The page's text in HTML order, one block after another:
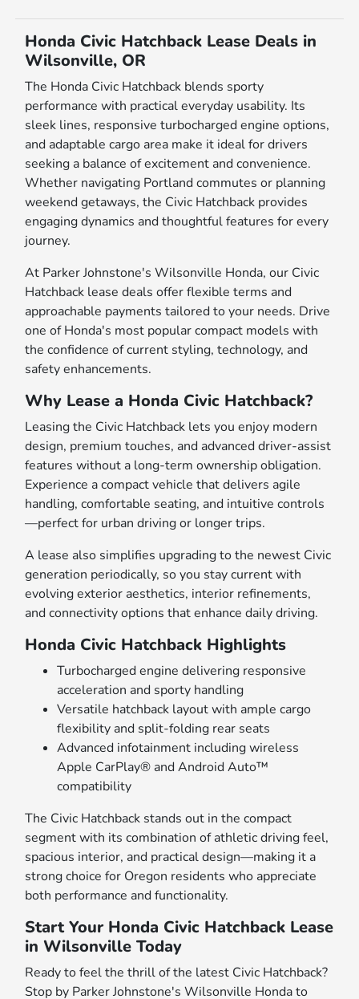
Honda Civic Hatchback Lease Deals in
Wilsonville, OR
The Honda Civic Hatchback blends sporty
performance with practical everyday usability. Its
sleek lines, responsive turbocharged engine options,
and adaptable cargo area make it ideal for drivers
seeking a balance of excitement and convenience.
Whether navigating Portland commutes or planning
weekend getaways, the Civic Hatchback provides
engaging dynamics and thoughtful features for every
journey.
At Parker Johnstone's Wilsonville Honda, our Civic
Hatchback lease deals offer flexible terms and
approachable payments tailored to your needs. Drive
one of Honda's most popular compact models with
the confidence of current styling, technology, and
safety enhancements.
Why Lease a Honda Civic Hatchback?
Leasing the Civic Hatchback lets you enjoy modern
design, premium touches, and advanced driver-assist
features without a long-term ownership obligation.
Experience a compact vehicle that delivers agile
handling, comfortable seating, and intuitive controls
—perfect for urban driving or longer trips.
A lease also simplifies upgrading to the newest Civic
generation periodically, so you stay current with
evolving exterior aesthetics, interior refinements,
and connectivity options that enhance daily driving.
Honda Civic Hatchback Highlights
Turbocharged engine delivering responsive
acceleration and sporty handling
Versatile hatchback layout with ample cargo
flexibility and split-folding rear seats
Advanced infotainment including wireless
Apple CarPlay® and Android Auto™
compatibility
The Civic Hatchback stands out in the compact
segment with its combination of athletic driving feel,
spacious interior, and practical design—making it a
strong choice for Oregon residents who appreciate
both performance and functionality.
Start Your Honda Civic Hatchback Lease
in Wilsonville Today
Ready to feel the thrill of the latest Civic Hatchback?
Stop by Parker Johnstone's Wilsonville Honda to